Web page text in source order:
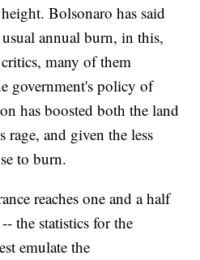
Bolsonaro has said
annual burn, in this,
many of them
government's policy of
has boosted both the land
rage, and given the less
to burn.
reaches one and a half
the statistics for the
emulate the